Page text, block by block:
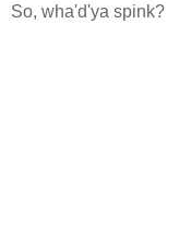
So, wha'd'ya spink?